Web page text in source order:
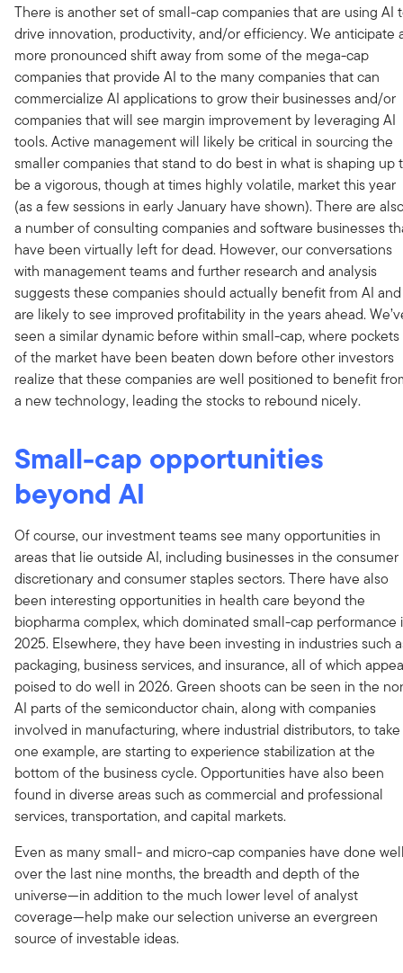
There is another set of small-cap companies that are using AI
drive innovation, productivity, and/or efficiency. We anticipate
more pronounced shift away from some of the mega-cap
companies that provide AI to the many companies that can
commercialize AI applications to grow their businesses and/or
companies that will see margin improvement by leveraging AI
tools. Active management will likely be critical in sourcing the
smaller companies that stand to do best in what is shaping up
be a vigorous, though at times highly volatile, market this year
(as a few sessions in early January have shown). There are
a number of consulting companies and software businesses
have been virtually left for dead. However, our conversations
with management teams and further research and analysis
suggests these companies should actually benefit from AI and
are likely to see improved profitability in the years ahead.
seen a similar dynamic before within small-cap, where pockets
of the market have been beaten down before other investors
realize that these companies are well positioned to benefit
a new technology, leading the stocks to rebound nicely.
Small-cap opportunities
beyond AI
Of course, our investment teams see many opportunities in
areas that lie outside AI, including businesses in the consumer
discretionary and consumer staples sectors. There have also
been interesting opportunities in health care beyond the
biopharma complex, which dominated small-cap performance
2025. Elsewhere, they have been investing in industries such
packaging, business services, and insurance, all of which
poised to do well in 2026. Green shoots can be seen in the
AI parts of the semiconductor chain, along with companies
involved in manufacturing, where industrial distributors, to take
one example, are starting to experience stabilization at the
bottom of the business cycle. Opportunities have also been
found in diverse areas such as commercial and professional
services, transportation, and capital markets.
Even as many small- and micro-cap companies have done
over the last nine months, the breadth and depth of the
universe—in addition to the much lower level of analyst
coverage—help make our selection universe an evergreen
source of investable ideas.